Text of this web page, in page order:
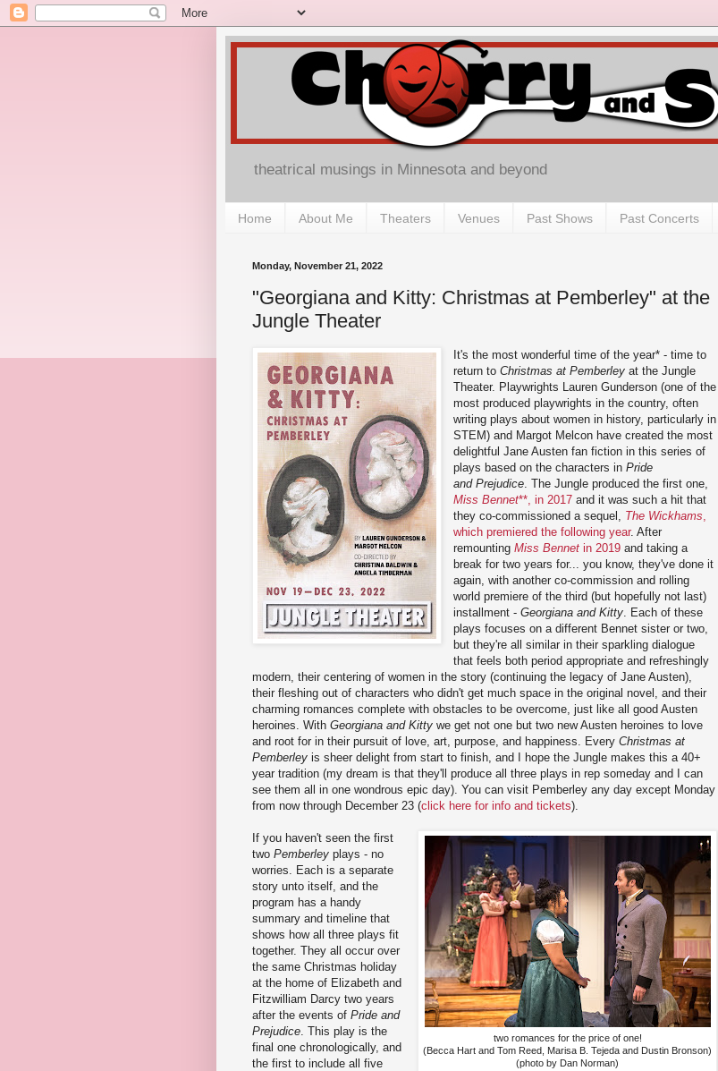
theatrical musings in Minnesota and beyond
Home About Me Theaters Venues Past Shows Past Concerts
Monday, November 21, 2022
"Georgiana and Kitty: Christmas at Pemberley" at the
Jungle Theater
It's the most wonderful time of the year* - time to
return toChristmas at Pemberley at the Jungle
Theater. Playwrights Lauren Gunderson (one of the
most produced playwrights in the country, often
writing plays about women in history, particularly in
STEM) and Margot Melcon have created the most
delightful Jane Austen fan fiction in this series of
plays based on the characters inPride
and Prejudice . The Jungle produced the first one,
Miss Bennet**, in 2017 and it was such a hit that
they co-commissioned a sequel, The Wickhams
which premiered the following year. After
remountingMiss Bennet in 2019 and taking a
break for two years for... you know, they've done it
again, with another co-commission and rolling
world premiere of the third (but hopefully not last)
installment -Georgiana and Kitty . Each of these
plays focuses on a different Bennet sister or two,
but they're all similar in their sparkling dialogue
that feels both period appropriate and refreshingly
modern, their centering of women in the story (continuing the legacy of Jane Austen),
their fleshing out of characters who didn't get much space in the original novel, and their
charming romances complete with obstacles to be overcome, just like all good Austen
heroines. With Georgiana and Kitty we get not one but two new Austen heroines to love
and root for in their pursuit of love, art, purpose, and happiness. Every Christmas at
Pemberley is sheer delight from start to finish, and I hope the Jungle makes this a 40+
year tradition (my dream is that they'll produce all three plays in rep someday and I can
see them all in one wondrous epic day). You can visit Pemberley any day except Monday
from now through December 23 (click here for info and tickets).
two romances for the price of one!
(Becca Hart and Tom Reed, Marisa B. Tejeda and Dustin Bronson)
(photo by Dan Norman)
If you haven't seen the first
two Pemberley plays - no
worries. Each is a separate
story unto itself, and the
program has a handy
summary and timeline that
shows how all three plays fit
together. They all occur over
the same Christmas holiday
at the home of Elizabeth and
Fitzwilliam Darcy two years
after the events of Pride and
Prejudice . This play is the
final one chronologically, and
the first to include all five